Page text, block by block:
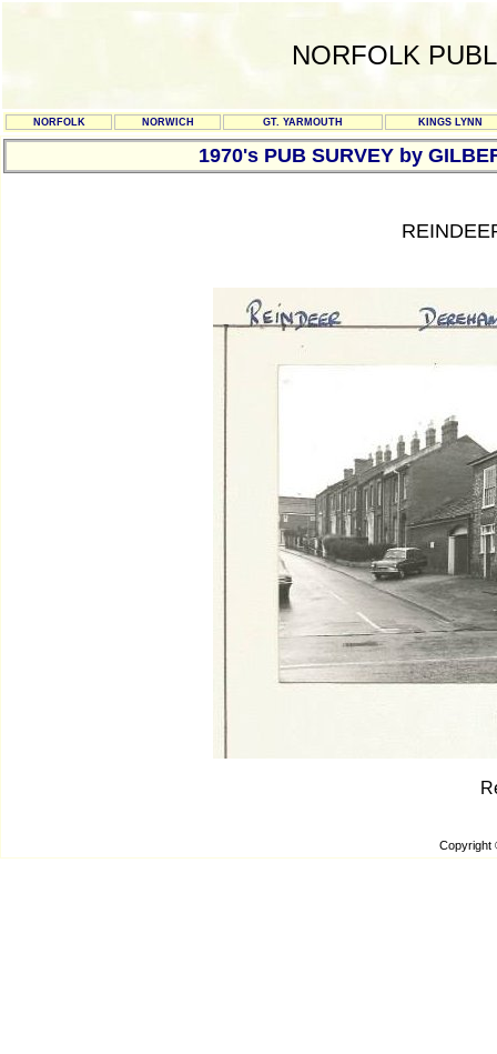
NORFOLK
NORFOLK NORWICH GT. YARMOUTH KINGS LYNN
1970's PUB SURVEY by
Copyright